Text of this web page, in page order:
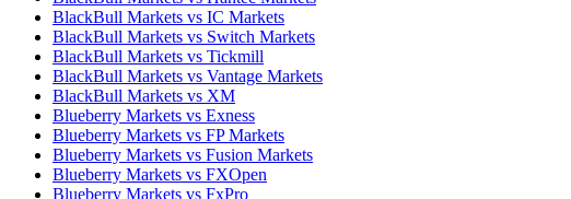
BlackBull Markets vs IC Markets
BlackBull Markets vs Switch Markets
BlackBull Markets vs Tickmill
BlackBull Markets vs Vantage Markets
BlackBull Markets vs XM
Blueberry Markets vs Exness
Blueberry Markets vs FP Markets
Blueberry Markets vs Fusion Markets
Blueberry Markets vs FXOpen
Blueberry Markets vs FxPro